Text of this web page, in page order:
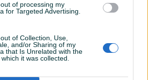
of processing my
for Targeted Advertising.
of Collection, Use,
and/or Sharing of my
that Is Unrelated with the
it was collected.
TRIMER
Izdvojeno Dostupno
Quantum, 6 KS 190 ccm
Novo
420 KM